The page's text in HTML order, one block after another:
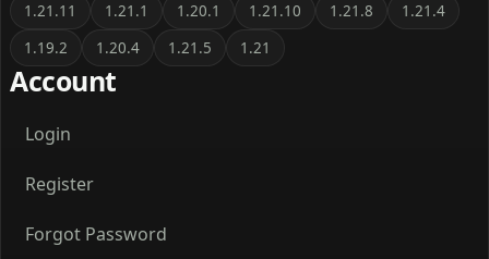
1.21.11 1.21.1 1.20.1 1.21.10 1.21.8
1.21.4
1.19.2
1.20.4 1.21.5 1.21
Account
Login
Register
Forgot Password